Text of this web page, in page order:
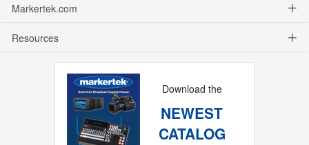
Markertek.com
Resources
Download the
NEWEST
CATALOG